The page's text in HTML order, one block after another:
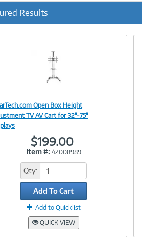
r
e
Results
Image
Open Box Height
TV AV Cart for 32"-75"
$199.00
Item #: 42008989
Qty:
Add To Cart
Add to Quicklist
QUICK VIEW